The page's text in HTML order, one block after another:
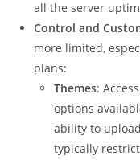
all the server
Control and
more limited,
plans:
Themes:
options
ability to
typically